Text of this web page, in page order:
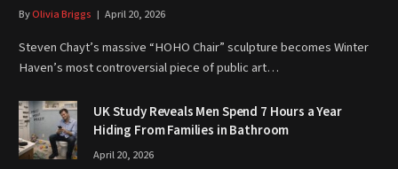
ByOlivia Briggs April 20, 2026
Steven Chayt’s massive “HOHO Chair” sculpture becomes Winter
Haven’s most controversial piece of public art…
UK Study Reveals Men Spend 7 Hours a Year
Hiding From Families in Bathroom
April 20, 2026